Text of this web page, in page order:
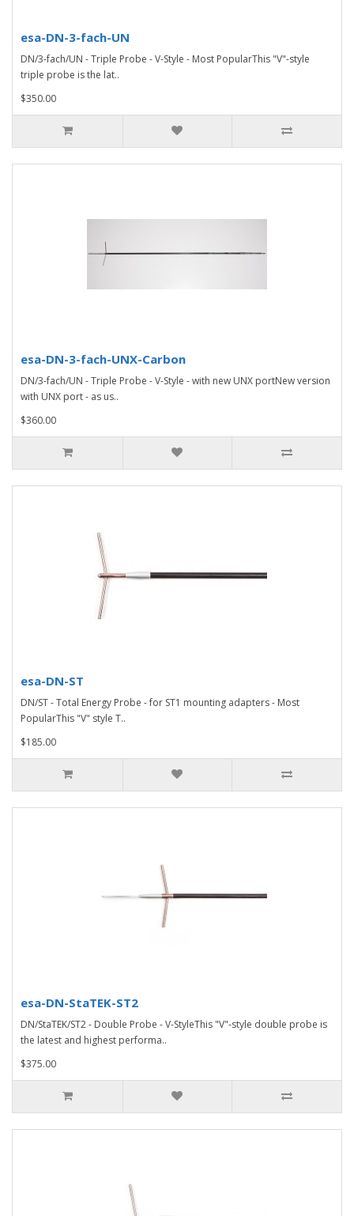
esa-DN-3-fach-UN
DN/3-fach/UN - Triple Probe - V-Style - Most PopularThis "V"-style
triple probe is the lat..
$350.00
esa-DN-3-fach-UNX-Carbon
DN/3-fach/UN - Triple Probe - V-Style - with new UNX portNew version
with UNX port - as us..
$360.00
esa-DN-ST
DN/ST - Total Energy Probe - for ST1 mounting adapters - Most
PopularThis "V" style T..
$185.00
esa-DN-StaTEK-ST2
DN/StaTEK/ST2 - Double Probe - V-StyleThis "V"-style double probe is
the latest and highest performa..
$375.00